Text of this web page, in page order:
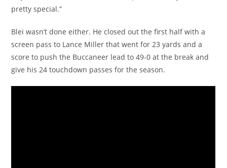
pretty special.”
Blei wasn’t done either. He closed out the first half with a
screen pass to Lance Miller that went for 23 yards and a
score to push the Buccaneer lead to 49-0 at the break and
give his 24 touchdown passes for the season.